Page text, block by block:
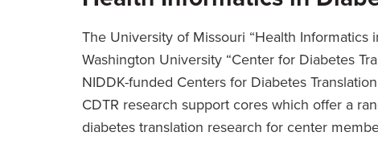
The University of Missouri “Health Informatics
Washington University “Center for Diabetes
NIDDK-funded Centers for Diabetes
CDTR research support cores which offer a
diabetes translation research for center